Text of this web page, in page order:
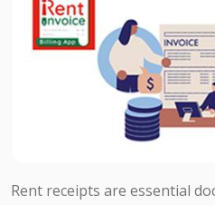
Rent receipts are essential